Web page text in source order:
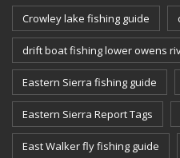
Crowley lake fishing guide
drift boat fishing lower owens
Eastern Sierra fishing guide
Eastern Sierra Report Tags
East Walker fly fishing guide